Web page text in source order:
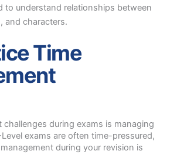
to understand relationships between
and characters.
Time
challenges during exams is managing
exams are often time-pressured,
during your revision is